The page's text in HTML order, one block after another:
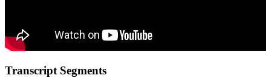
Transcript Segments